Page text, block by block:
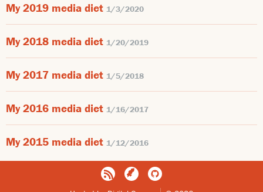
My 2019 media diet 1/3/2020
My 2018 media diet 1/20/2019
My 2017 media diet 1/5/2018
My 2016 media diet 1/16/2017
My 2015 media diet 1/12/2016